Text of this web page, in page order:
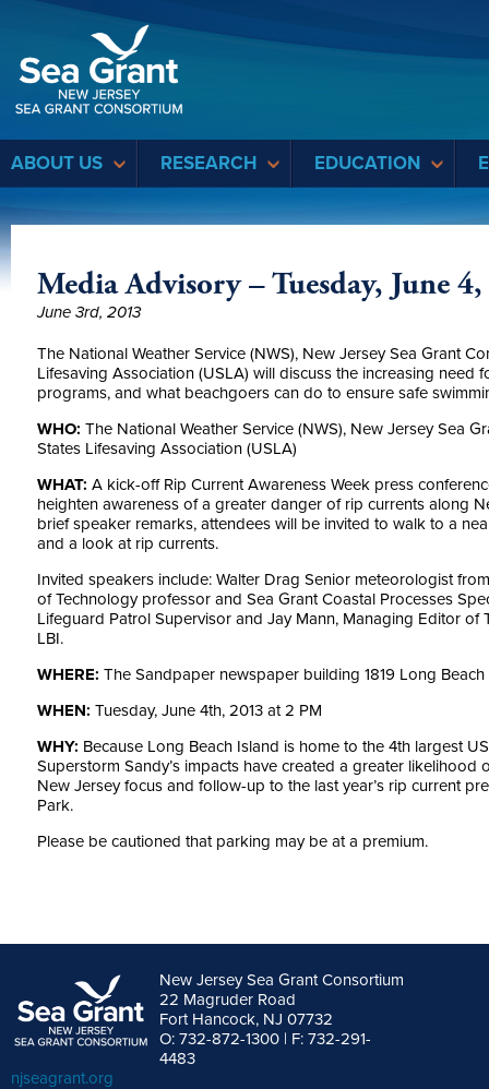
ABOUT US RESEARCH EDUCATION
Media Advisory – Tuesday, June
June 3rd, 2013
The National Weather Service (NWS), New Jersey Sea Grant
Lifesaving Association (USLA) will discuss the increasing need
programs, and what beachgoers can do to ensure safe
WHO: The National Weather Service (NWS), New Jersey Sea
States Lifesaving Association (USLA)
WHAT: A kick-off Rip Current Awareness Week press
heighten awareness of a greater danger of rip currents along
brief speaker remarks, attendees will be invited to walk to a
and a look at rip currents.
Invited speakers include: Walter Drag Senior meteorologist
of Technology professor and Sea Grant Coastal Processes
Lifeguard Patrol Supervisor and Jay Mann, Managing Editor
LBI.
WHERE: The Sandpaper newspaper building 1819 Long Beach
WHEN: Tuesday, June 4th, 2013 at 2 PM
WHY: Because Long Beach Island is home to the 4th largest
Superstorm Sandy’s impacts have created a greater likelihood
New Jersey focus and follow-up to the last year’s rip current
Park.
Please be cautioned that parking may be at a premium.
New Jersey Sea Grant Consortium
22 Magruder Road
Fort Hancock, NJ 07732
O: 732-872-1300 | F: 732-291-
4483
njseagrant.org